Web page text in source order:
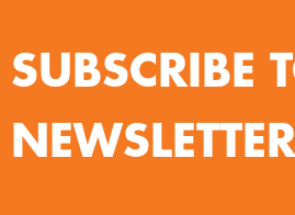
SUBSCRIBE
NEWSLETTER